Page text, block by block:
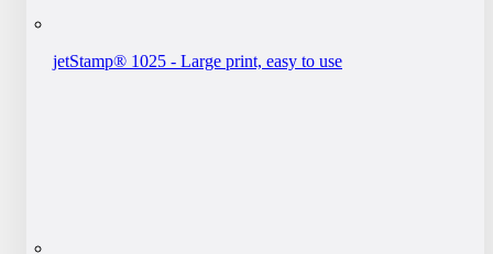
jetStamp® 1025 - Large print, easy to use